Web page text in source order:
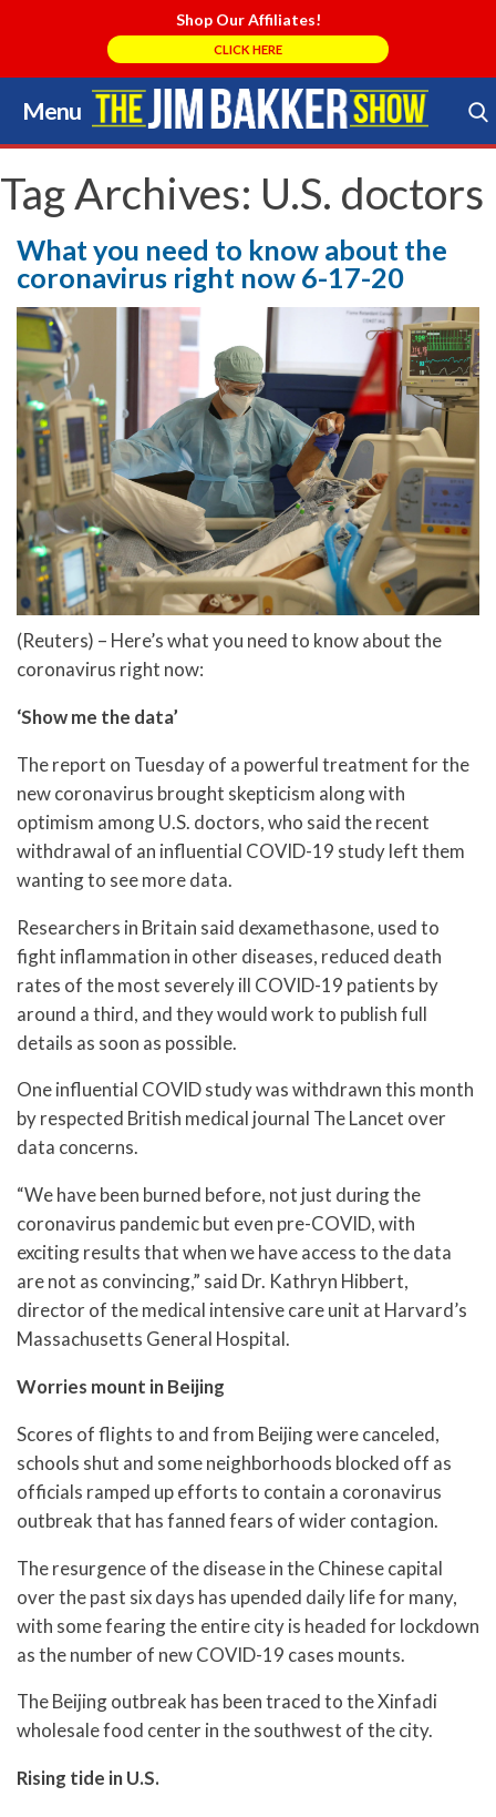
Shop Our Affiliates!
CLICK HERE
Menu
Skip
to
content
Search Store
Tag Archives: U.S. doctors
What you need to know about the
coronavirus right now 6-17-20
(Reuters) – Here’s what you need to know about the
coronavirus right now:
‘Show me the data’
The report on Tuesday of a powerful treatment for the
new coronavirus brought skepticism along with
optimism among U.S. doctors, who said the recent
withdrawal of an influential COVID-19 study left them
wanting to see more data.
Researchers in Britain said dexamethasone, used to
fight inflammation in other diseases, reduced death
rates of the most severely ill COVID-19 patients by
around a third, and they would work to publish full
details as soon as possible.
One influential COVID study was withdrawn this month
by respected British medical journal The Lancet over
data concerns.
“We have been burned before, not just during the
coronavirus pandemic but even pre-COVID, with
exciting results that when we have access to the data
are not as convincing,” said Dr. Kathryn Hibbert,
director of the medical intensive care unit at Harvard’s
Massachusetts General Hospital.
Worries mount in Beijing
Scores of flights to and from Beijing were canceled,
schools shut and some neighborhoods blocked off as
officials ramped up efforts to contain a coronavirus
outbreak that has fanned fears of wider contagion.
The resurgence of the disease in the Chinese capital
over the past six days has upended daily life for many,
with some fearing the entire city is headed for lockdown
as the number of new COVID-19 cases mounts.
The Beijing outbreak has been traced to the Xinfadi
wholesale food center in the southwest of the city.
Rising tide in U.S.